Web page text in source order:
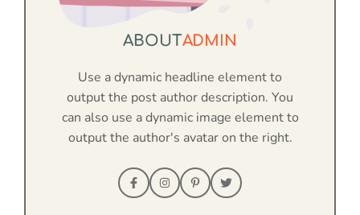
ABOUTADMIN
Use a dynamic headline element to
output the post author description. You
can also use a dynamic image element to
output the author's avatar on the right.